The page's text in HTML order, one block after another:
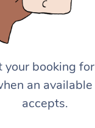
your booking
an
accepts.